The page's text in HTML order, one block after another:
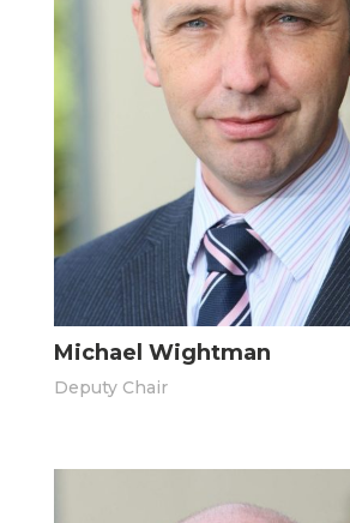
Michael Wightman
Deputy Chair